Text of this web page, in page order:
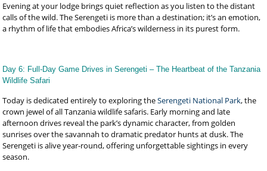
Evening at your lodge brings quiet reflection as you listen to the distant
calls of the wild. The Serengeti is more than a destination; it’s an emotion,
a rhythm of life that embodies Africa’s wilderness in its purest form.
Day 6: Full-Day Game Drives in Serengeti – The Heartbeat of the Tanzania
Wildlife Safari
Today is dedicated entirely to exploring theSerengeti National Park, the
crown jewel of all Tanzania wildlife safaris. Early morning and late
afternoon drives reveal the park’s dynamic character, from golden
sunrises over the savannah to dramatic predator hunts at dusk. The
Serengeti is alive year-round, offering unforgettable sightings in every
season.